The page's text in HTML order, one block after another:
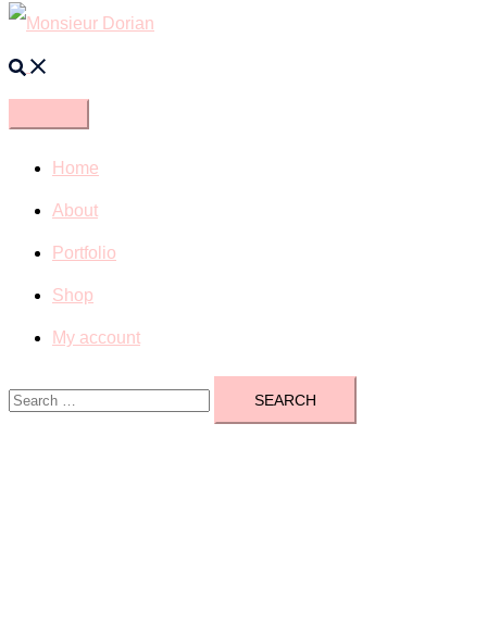
Search
Home
About
Portfolio
Shop
My account
Search